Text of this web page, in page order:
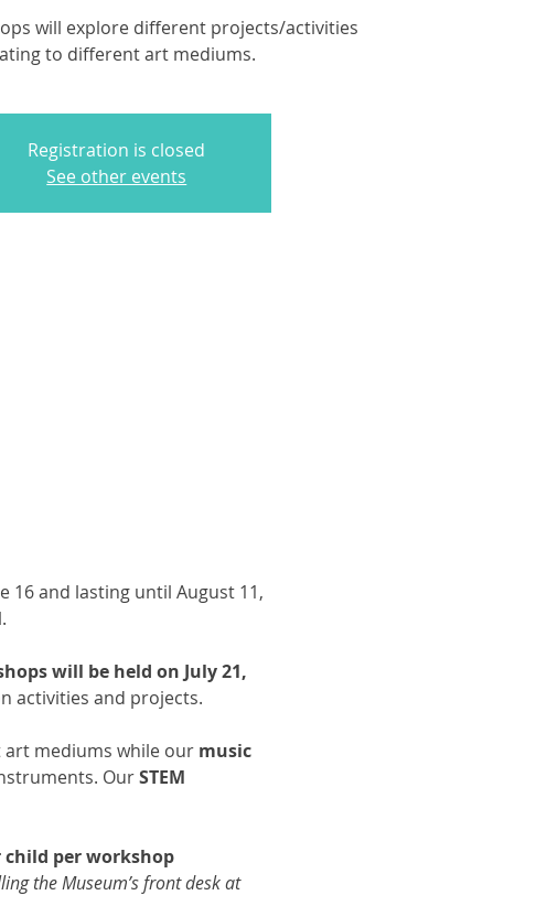
will explore different projects/activities
to different art mediums.
Registration is closed
See other events
16 and lasting until August 11,
.
will be held on July 21,
activities and projects.
mediums while our music
Our STEM
child per workshop
the Museum’s front desk at